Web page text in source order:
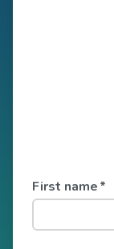
First name*